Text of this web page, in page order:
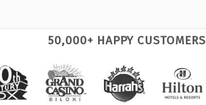
50,000+ HAPPY CUSTOMERS